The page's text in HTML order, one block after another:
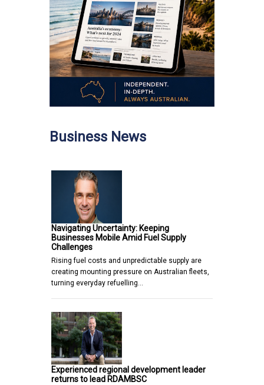
Business News
Navigating Uncertainty: Keeping
Businesses Mobile Amid Fuel Supply
Challenges
Rising fuel costs and unpredictable supply are
creating mounting pressure on Australian fleets,
turning everyday refuelling…
Experienced regional development leader
returns to lead RDAMBSC